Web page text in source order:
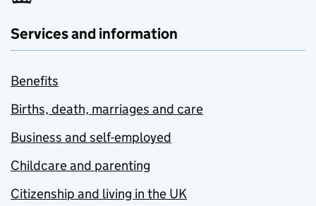
Services and information
Benefits
Births, death, marriages and care
Business and self-employed
Childcare and parenting
Citizenship and living in the UK